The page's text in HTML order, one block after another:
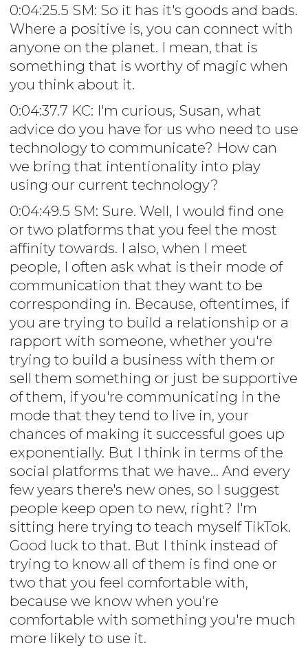
0:04:25.5 SM: So it has it's goods and bads.
Where a positive is, you can connect with
anyone on the planet. I mean, that is
something that is worthy of magic when
you think about it.
0:04:37.7 KC: I'm curious, Susan, what
advice do you have for us who need to use
technology to communicate? How can
we bring that intentionality into play
using our current technology?
0:04:49.5 SM: Sure. Well, I would find one
or two platforms that you feel the most
affinity towards. I also, when I meet
people, I often ask what is their mode of
communication that they want to be
corresponding in. Because, oftentimes, if
you are trying to build a relationship or a
rapport with someone, whether you're
trying to build a business with them or
sell them something or just be supportive
of them, if you're communicating in the
mode that they tend to live in, your
chances of making it successful goes up
exponentially. But I think in terms of the
social platforms that we have... And every
few years there's new ones, so I suggest
people keep open to new, right? I'm
sitting here trying to teach myself TikTok.
Good luck to that. But I think instead of
trying to know all of them is find one or
two that you feel comfortable with,
because we know when you're
comfortable with something you're much
more likely to use it.